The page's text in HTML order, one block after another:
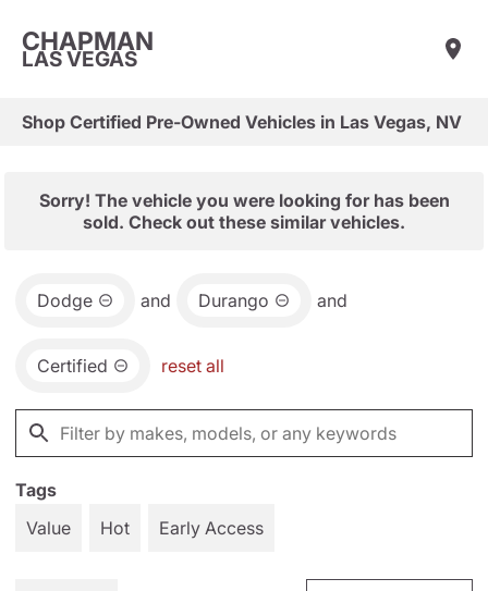
CHAPMAN
LAS VEGAS
Shop Certified Pre-Owned Vehicles in Las Vegas, NV
Sorry! The vehicle you were looking for has been
sold. Check out these similar vehicles.
Dodge and Durango and
Certified reset all
Tags
Value
Hot Early Access